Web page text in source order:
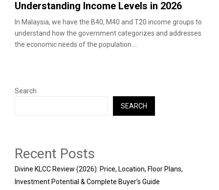
Understanding Income Levels in 2026
In Malaysia, we have the B40, M40 and T20 income groups to
understand how the government categorizes and addresses
the economic needs of the population....
Search
SEARCH
Recent Posts
Divine KLCC Review (2026): Price, Location, Floor Plans,
Investment Potential & Complete Buyer’s Guide